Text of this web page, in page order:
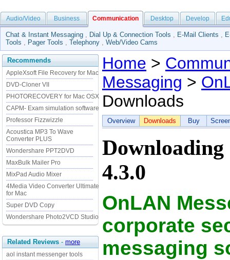
Audio/Video Business Communication Desktop Develop
Chat & Instant Messaging , Dial Up & Connection Tools , E-Mail Clients ,
Tools , Pager Tools , Telephony , Web/Video Cams
Recommends
AppleXsoft File Recovery for Mac
DVD-Cloner VII
PHOTORECOVERY for Mac OSX
CAPM- Exam simulation software
Professor Fizzwizzle
Acoustica MP3 To Wave
Converter PLUS
Wondershare PPT2DVD
MaxBulk Mailer Pro
MixPad Audio Mixer
4Media Video Converter Ultimate
for Mac
Super DVD Copy
Wondershare Photo2VCD Studio
Related Reviews - more
aol instant messenger tools
Home >
Messaging >
Downloads
Overview Downloads Buy
4.3.0
OnLAN
corporate
messaging